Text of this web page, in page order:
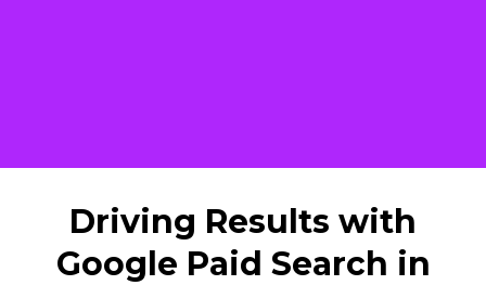
Driving Results with
Google Paid Search in